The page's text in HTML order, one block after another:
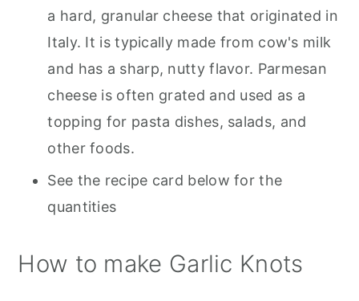
a hard, granular cheese that originated in
Italy. It is typically made from cow's milk
and has a sharp, nutty flavor. Parmesan
cheese is often grated and used as a
topping for pasta dishes, salads, and
other foods.
See the recipe card below for the
quantities
How to make Garlic Knots